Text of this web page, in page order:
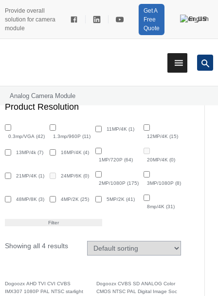
Provide overall
solution for camera
module
Get A
Free
Quote
English
Analog Camera Module
Product Resolution
0.3mp/VGA (42) 1.3mp/960P (11)
11MP/4K (1)
12MP/4K (15)
13MP/4k (7) 16MP/4K (4)
1MP/720P (64) 20MP/4K (0)
21MP/4K (1) 24MP/6K (0)
2MP/1080P (175) 3MP/1080P (8)
48MP/8K (3) 4MP/2K (25) 5MP/2K (41)
8mp/4K (31)
Filter
Showing all 4 results
Dogoozx AHD TVI CVI CVBS
IMX307 1080P PAL NTSC starlight
Dogoozx CVBS SD ANALOG Color
CMOS NTSC PAL Digital Image Soc